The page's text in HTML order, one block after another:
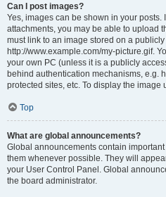
Can I post images?
Yes, images can be shown in your posts.
attachments, you may be able to upload
must link to an image stored on a
http://www.example.com/my-picture.gif.
your own PC (unless it is a publicly
behind authentication mechanisms, e.g.
protected sites, etc. To display the image
Top
What are global announcements?
Global announcements contain
them whenever possible. They will
your User Control Panel. Global
the board administrator.